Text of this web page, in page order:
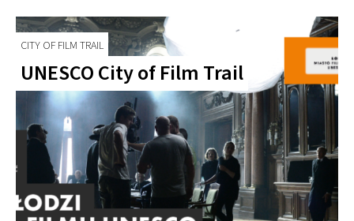
CITY OF FILM TRAIL
UNESCO City of Film Trail